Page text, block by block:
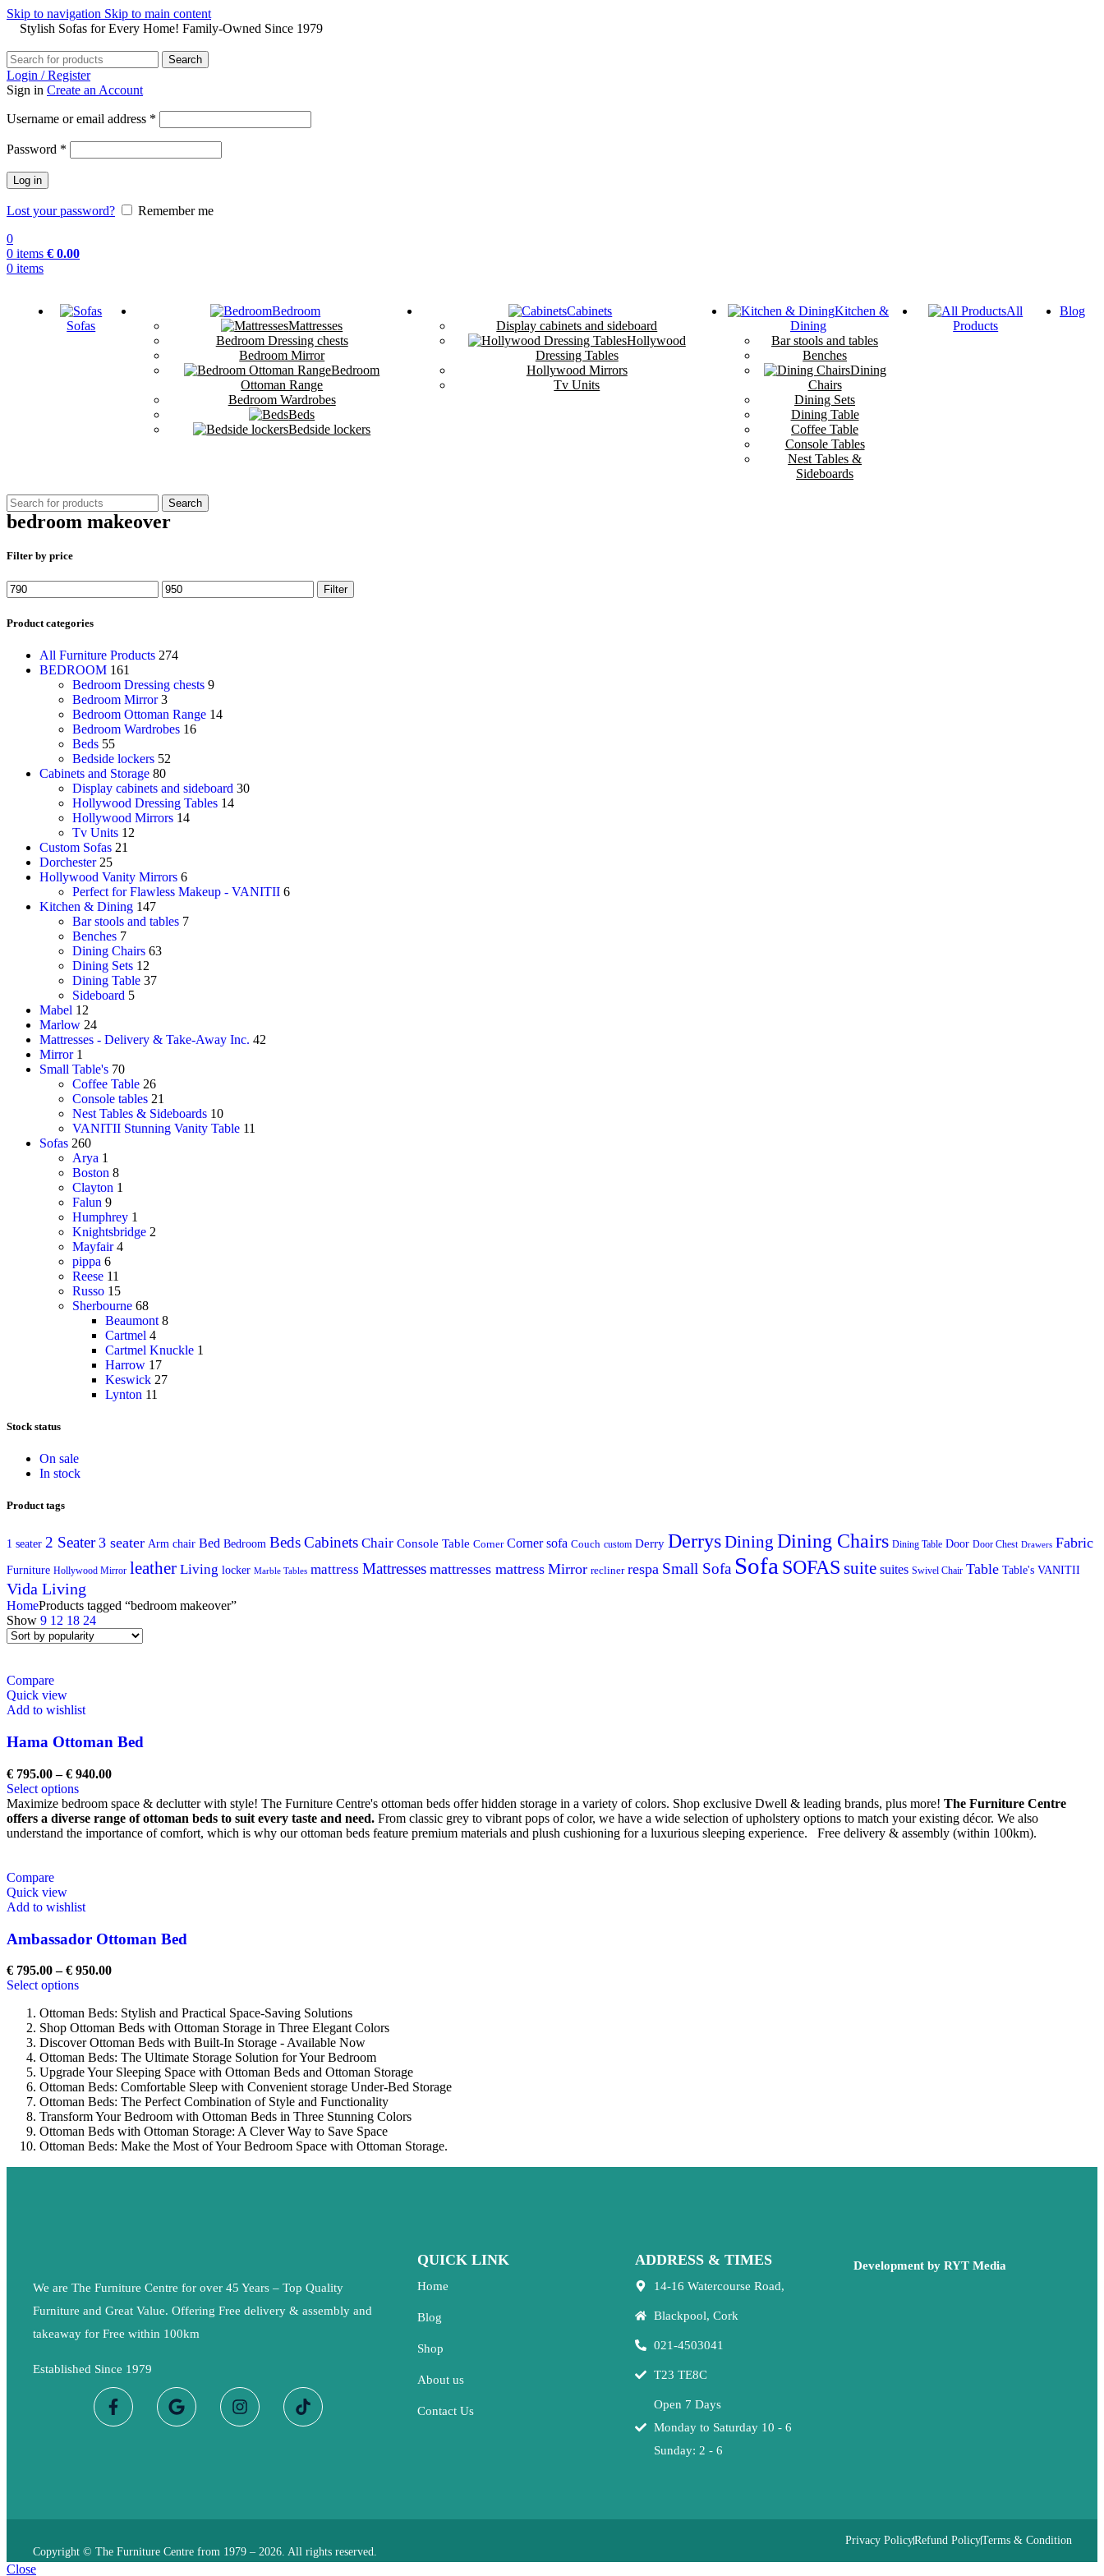
Skip to navigation Skip to main content
Stylish Sofas for Every Home! Family-Owned Since 1979
Search
Login / Register
Sign in Create an Account
Username or email address *
Password *
Log in
Lost your password?
Remember me
0
0 items € 0.00
0 items
Sofas
Bedroom
Mattresses
Bedroom Dressing chests
Bedroom Mirror
Bedroom
Ottoman Range
Bedroom Wardrobes
Beds
Bedside lockers
Cabinets
Display cabinets and sideboard
Hollywood
Dressing Tables
Hollywood Mirrors
Tv Units
Kitchen &
Dining
Bar stools and tables
Benches
Dining
Chairs
Dining Sets
Dining Table
Coffee Table
Console Tables
Nest Tables &
Sideboards
All
Products
Blog
Search
bedroom makeover
Filter by price
Filter
Product categories
All Furniture Products 274
BEDROOM 161
Bedroom Dressing chests 9
Bedroom Mirror 3
Bedroom Ottoman Range 14
Bedroom Wardrobes 16
Beds 55
Bedside lockers 52
Cabinets and Storage 80
Display cabinets and sideboard 30
Hollywood Dressing Tables 14
Hollywood Mirrors 14
Tv Units 12
Custom Sofas 21
Dorchester 25
Hollywood Vanity Mirrors 6
Perfect for Flawless Makeup - VANITII 6
Kitchen & Dining 147
Bar stools and tables 7
Benches 7
Dining Chairs 63
Dining Sets 12
Dining Table 37
Sideboard 5
Mabel 12
Marlow 24
Mattresses - Delivery & Take-Away Inc. 42
Mirror 1
Small Table's 70
Coffee Table 26
Console tables 21
Nest Tables & Sideboards 10
VANITII Stunning Vanity Table 11
Sofas 260
Arya 1
Boston 8
Clayton 1
Falun 9
Humphrey 1
Knightsbridge 2
Mayfair 4
pippa 6
Reese 11
Russo 15
Sherbourne 68
Beaumont 8
Cartmel 4
Cartmel Knuckle 1
Harrow 17
Keswick 27
Lynton 11
Stock status
On sale
In stock
Product tags
1 seater 2 Seater 3 seater Arm chair Bed Bedroom BedsCabinets Chair Console Table Corner Corner sofa Couch custom Derry DerrysDining Dining Chairs Dining Table Door Door Chest Drawers Fabric
Furniture Hollywood Mirror leather Living locker Marble Tables mattress Mattresses mattresses mattress Mirror recliner respa Small Sofa Sofa SOFAS suite suites Swivel Chair Table Table's VANITII
Vida Living
HomeProducts tagged “bedroom makeover”
Show 9 12 18 24
Compare
Quick view
Add to wishlist
Hama Ottoman Bed
€ 795.00 – € 940.00
Select options
Maximize bedroom space & declutter with style! The Furniture Centre's ottoman beds offer hidden storage in a variety of colors. Shop exclusive Dwell & leading brands, plus more! The Furniture Centre
offers a diverse range of ottoman beds to suit every taste and need. From classic grey to vibrant pops of color, we have a wide selection of upholstery options to match your existing décor. We also
understand the importance of comfort, which is why our ottoman beds feature premium materials and plush cushioning for a luxurious sleeping experience. Free delivery & assembly (within 100km).
Compare
Quick view
Add to wishlist
Ambassador Ottoman Bed
€ 795.00 – € 950.00
Select options
Ottoman Beds: Stylish and Practical Space-Saving Solutions
Shop Ottoman Beds with Ottoman Storage in Three Elegant Colors
Discover Ottoman Beds with Built-In Storage - Available Now
Ottoman Beds: The Ultimate Storage Solution for Your Bedroom
Upgrade Your Sleeping Space with Ottoman Beds and Ottoman Storage
Ottoman Beds: Comfortable Sleep with Convenient storage Under-Bed Storage
Ottoman Beds: The Perfect Combination of Style and Functionality
Transform Your Bedroom with Ottoman Beds in Three Stunning Colors
Ottoman Beds with Ottoman Storage: A Clever Way to Save Space
Ottoman Beds: Make the Most of Your Bedroom Space with Ottoman Storage.
We are The Furniture Centre for over 45 Years – Top Quality
Furniture and Great Value. Offering Free delivery & assembly and
takeaway for Free within 100km
Established Since 1979
QUICK LINK
Home
Blog
Shop
About us
Contact Us
ADDRESS & TIMES
14-16 Watercourse Road,
Blackpool, Cork
021-4503041
T23 TE8C
Open 7 Days
Monday to Saturday 10 - 6
Sunday: 2 - 6
Development by RYT Media
Copyright © The Furniture Centre from 1979 – 2026. All rights reserved.
Privacy PolicyRefund PolicyTerms & Condition
Close